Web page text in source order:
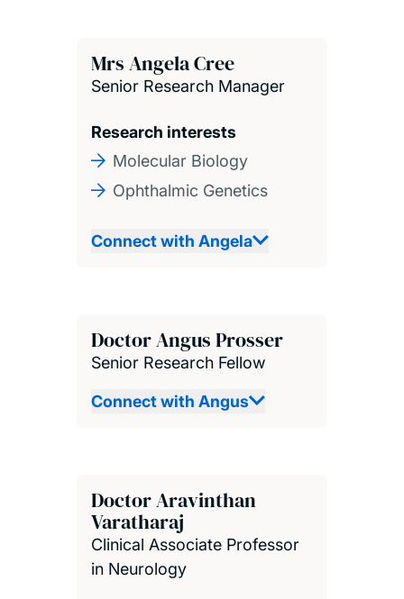
Mrs Angela Cree
Senior Research Manager
Research interests
Molecular Biology
Ophthalmic Genetics
Connect with Angela
Doctor Angus Prosser
Senior Research Fellow
Connect with Angus
Doctor Aravinthan
Varatharaj
Clinical Associate Professor
in Neurology